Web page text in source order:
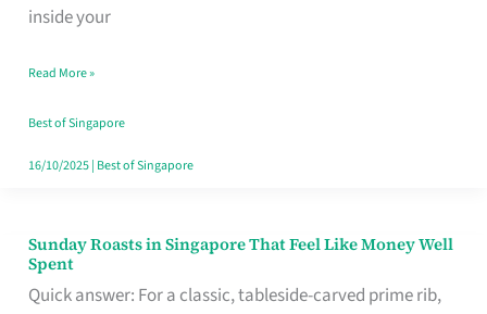
inside your
Every
Budget
Style
Read More »
Best of Singapore
16/10/2025| Best of Singapore
Sunday Roasts in Singapore That Feel Like Money Well
Spent
Quick answer: For a classic, tableside-carved prime rib,
Sunday
Roasts